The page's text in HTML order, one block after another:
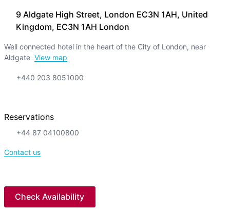
9 Aldgate High Street, London EC3N 1AH, United
Kingdom, EC3N 1AH London
Well connected hotel in the heart of the City of London, near
Aldgate View map
+440 203 8051000
Reservations
+44 87 04100800
Contact us
Check Availability